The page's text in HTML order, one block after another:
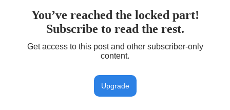
You’ve reached the locked part!
Subscribe to read the rest.
Get access to this post and other subscriber-only
content.
Upgrade